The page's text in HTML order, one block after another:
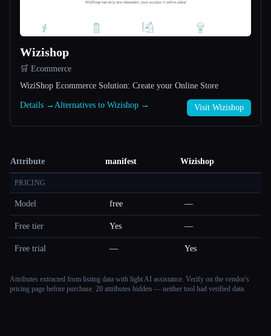
Wizishop
🛒 Ecommerce
WiziShop Ecommerce Solution: Create your Online Store
Details → Alternatives to Wizishop → Visit Wizishop
Attribute manifest Wizishop
PRICING
Model free —
Free tier Yes —
Free trial — Yes
Attributes extracted from listing data with light AI assistance. Verify on the vendor's
pricing page before purchase. 20 attributes hidden — neither tool had verified data.